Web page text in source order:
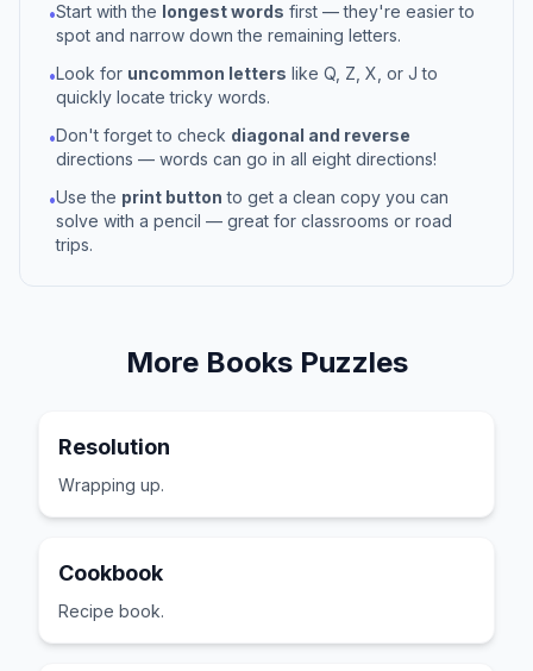
•Start with the longest words first — they're easier to
spot and narrow down the remaining letters.
•Look for uncommon letters like Q, Z, X, or J to
quickly locate tricky words.
•Don't forget to check diagonal and reverse
directions — words can go in all eight directions!
•Use the print button to get a clean copy you can
solve with a pencil — great for classrooms or road
trips.
More BooksPuzzles
Resolution
Wrapping up.
Cookbook
Recipe book.